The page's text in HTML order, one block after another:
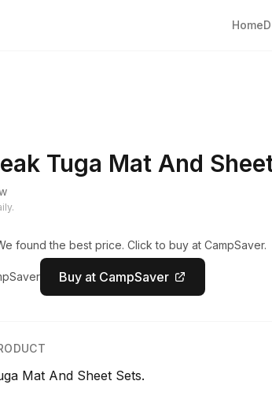
Home
Tuga Mat And
found the best price. Click to buy at CampSaver.
Buy at CampSaver
Mat And Sheet Sets.